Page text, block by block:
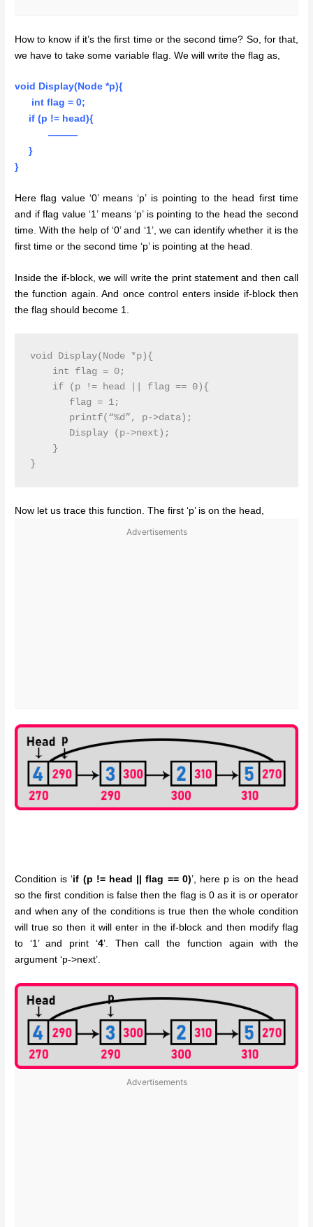
How to know if it’s the first time or the second time? So, for that,
we have to take some variable flag. We will write the flag as,
void Display(Node *p){
int flag = 0;
if (p != head){
———
}
}
Here flag value ‘0’ means ‘p’ is pointing to the head first time
and if flag value ‘1’ means ‘p’ is pointing to the head the second
time. With the help of ‘0’ and ‘1’, we can identify whether it is the
first time or the second time ‘p’ is pointing at the head.
Inside the if-block, we will write the print statement and then call
the function again. And once control enters inside if-block then
the flag should become 1.
void Display(Node *p){
    int flag = 0;
    if (p != head || flag == 0){
       flag = 1;
       printf(“%d”, p->data);
       Display (p->next);
    }
}
Now let us trace this function. The first ‘p’ is on the head,
Advertisements
Condition is ‘if (p != head || flag == 0)’, here p is on the head
so the first condition is false then the flag is 0 as it is or operator
and when any of the conditions is true then the whole condition
will true so then it will enter in the if-block and then modify flag
to ‘1’ and print ‘4’. Then call the function again with the
argument ‘p->next’.
Advertisements